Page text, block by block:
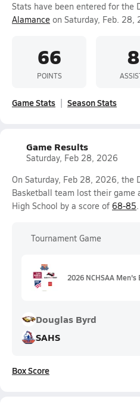
Stats have been entered for the
Alamance on Saturday, Feb. 28,
66
POINTS
8
Game Stats Season Stats
Game Results
Saturday, Feb 28, 2026
On Saturday, Feb 28, 2026, the
Basketball team lost their game
High School by a score of 68-85.
Tournament Game
2026 NCHSAA
Douglas Byrd
SAHS
Box Score